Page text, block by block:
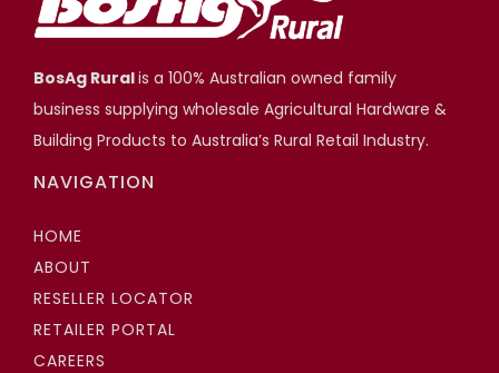
BosAg Ruralis a 100% Australian owned family
business supplying wholesale Agricultural Hardware &
Building Products to Australia’s Rural Retail Industry.
NAVIGATION
HOME
ABOUT
RESELLER LOCATOR
RETAILER PORTAL
CAREERS